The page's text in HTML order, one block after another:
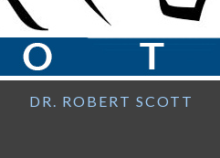
DR. ROBERT SCOTT